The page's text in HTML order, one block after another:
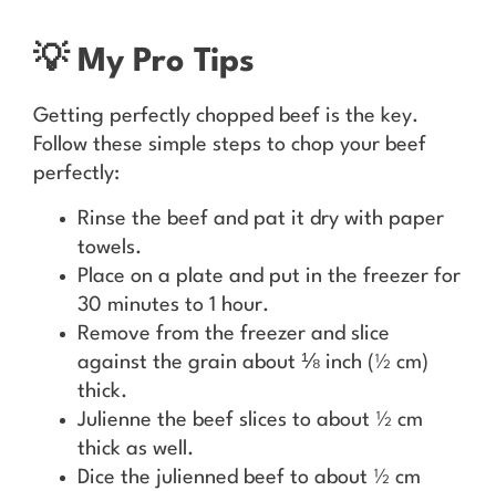
💡 My Pro Tips
Getting perfectly chopped beef is the key.
Follow these simple steps to chop your beef
perfectly:
Rinse the beef and pat it dry with paper
towels.
Place on a plate and put in the freezer for
30 minutes to 1 hour.
Remove from the freezer and slice
against the grain about ⅛ inch (½ cm)
thick.
Julienne the beef slices to about ½ cm
thick as well.
Dice the julienned beef to about ½ cm